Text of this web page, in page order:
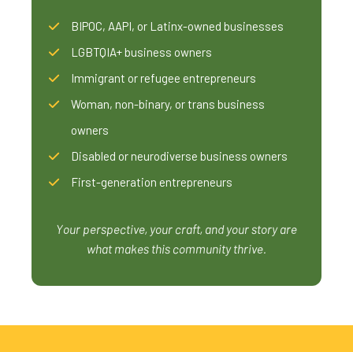
BIPOC, AAPI, or Latinx-owned businesses
LGBTQIA+ business owners
Immigrant or refugee entrepreneurs
Woman, non-binary, or trans business
owners
Disabled or neurodiverse business owners
First-generation entrepreneurs
Your perspective, your craft, and your story are
what makes this community thrive.